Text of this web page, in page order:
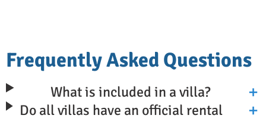
Frequently Asked Questions
What is included in a villa?
Do all villas have an official rental